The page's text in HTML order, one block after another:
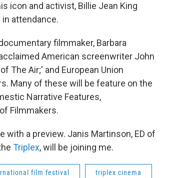
icon and activist, Billie Jean King
attendance.
filmmaker, Barbara
American screenwriter John
The Air;' and European Union
Many of these will be feature on the
Narrative Features,
Filmmakers.
with a preview. Janis Martinson, ED of
Triplex, will be joining me.
film festival triplex cinema